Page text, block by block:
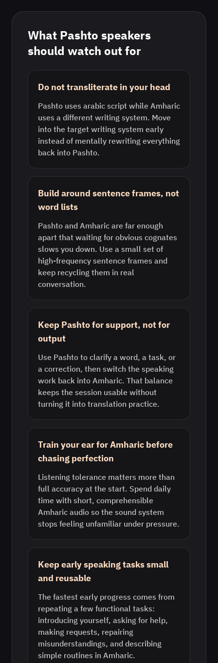
What Pashto speakers
should watch out for
Do not transliterate in your head
Pashto uses arabic script while Amharic
uses a different writing system. Move
into the target writing system early
instead of mentally rewriting everything
back into Pashto.
Build around sentence frames, not
word lists
Pashto and Amharic are far enough
apart that waiting for obvious cognates
slows you down. Use a small set of
high-frequency sentence frames and
keep recycling them in real
conversation.
Keep Pashto for support, not for
output
Use Pashto to clarify a word, a task, or
a correction, then switch the speaking
work back into Amharic. That balance
keeps the session usable without
turning it into translation practice.
Train your ear for Amharic before
chasing perfection
Listening tolerance matters more than
full accuracy at the start. Spend daily
time with short, comprehensible
Amharic audio so the sound system
stops feeling unfamiliar under pressure.
Keep early speaking tasks small
and reusable
The fastest early progress comes from
repeating a few functional tasks:
introducing yourself, asking for help,
making requests, repairing
misunderstandings, and describing
simple routines in Amharic.